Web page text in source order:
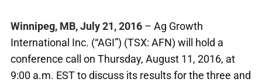
Winnipeg, MB, July 21, 2016 – Ag Growth
International Inc. (“AGI”) (TSX: AFN) will hold a
conference call on Thursday, August 11, 2016, at
9:00 a.m. EST to discuss its results for the three and